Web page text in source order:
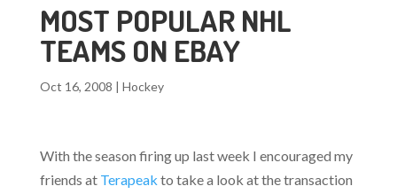
MOST POPULAR NHL
TEAMS ON EBAY
Oct 16, 2008 | Hockey
With the season firing up last week I encouraged my
friends at Terapeak to take a look at the transaction